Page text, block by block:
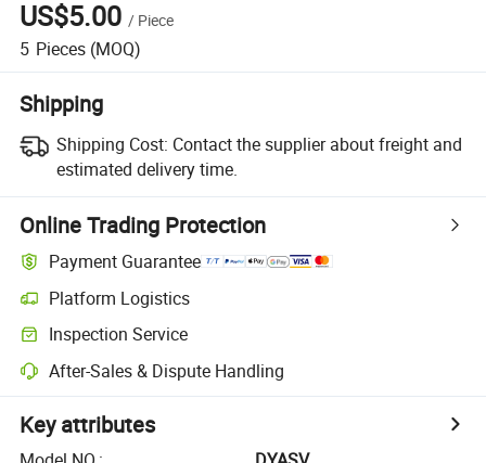
US$5.00 / Piece
5 Pieces (MOQ)
Shipping
Shipping Cost: Contact the supplier about freight and
estimated delivery time.
Online Trading Protection
Payment Guarantee
Platform Logistics
Inspection Service
After-Sales & Dispute Handling
Key attributes